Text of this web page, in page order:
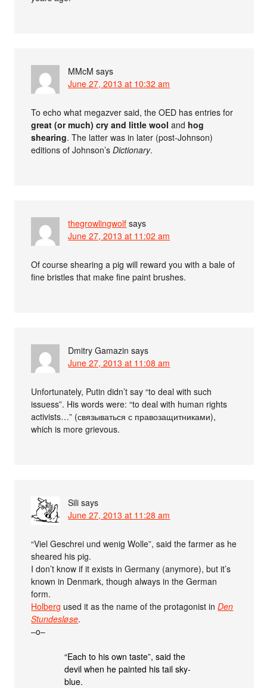
MMcM says
June 27, 2013 at 10:32 am
To echo what megazver said, the OED has entries for
great (or much) cry and little wool and hog
shearing. The latter was in later (post-Johnson)
editions of Johnson’sDictionary.
thegrowlingwolf says
June 27, 2013 at 11:02 am
Of course shearing a pig will reward you with a bale of
fine bristles that make fine paint brushes.
Dmitry Gamazin says
June 27, 2013 at 11:08 am
Unfortunately, Putin didn’t say “to deal with such
issuess”. His words were: “to deal with human rights
activists…” (связываться с правозащитниками),
which is more grievous.
Sili says
June 27, 2013 at 11:28 am
“Viel Geschrei und wenig Wolle”, said the farmer as he
sheared his pig.
I don’t know if it exists in Germany (anymore), but it’s
known in Denmark, though always in the German
form.
Holberg used it as the name of the protagonist inDen
Stundesløse.
–o–
“Each to his own taste”, said the
devil when he painted his tail sky-
blue.